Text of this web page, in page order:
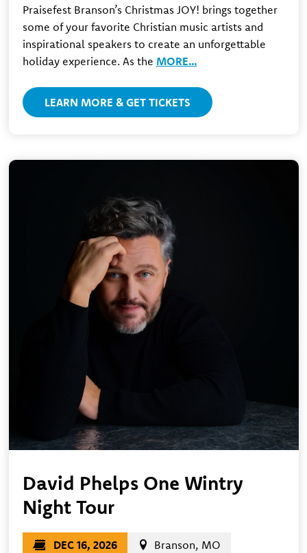
Praisefest Branson’s Christmas JOY! brings together
some of your favorite Christian music artists and
inspirational speakers to create an unforgettable
holiday experience. As the MORE…
LEARN MORE & GET TICKETS
David Phelps One Wintry
Night Tour
DEC 16, 2026 Branson, MO